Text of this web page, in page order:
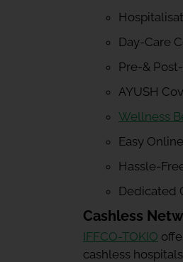
Day-Care
Pre-&
AYUSH
Wellness
Easy
Hassle-
Dedicated
Cashless
IFFCO-TOKIO
cashless